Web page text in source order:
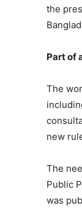
the
Part of
The
new
The
Public
was